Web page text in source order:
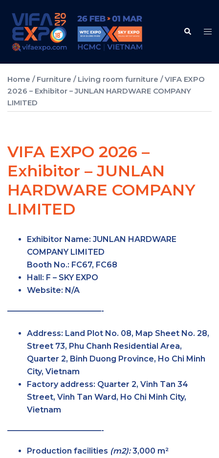
content
Search
Home / Furniture / Living room furniture / VIFA EXPO
2026 – Exhibitor – JUNLAN HARDWARE COMPANY
LIMITED
VIFA EXPO 2026 –
Exhibitor – JUNLAN
HARDWARE COMPANY
LIMITED
Exhibitor Name: JUNLAN HARDWARE
COMPANY LIMITED
Booth No.: FC67, FC68
Hall: F – SKY EXPO
Website: N/A
————————————-
Address: Land Plot No. 08, Map Sheet No. 28,
Street 73, Phu Chanh Residential Area,
Quarter 2, Binh Duong Province, Ho Chi Minh
City, Vietnam
Factory address: Quarter 2, Vinh Tan 34
Street, Vinh Tan Ward, Ho Chi Minh City,
Vietnam
————————————-
Production facilities (m2):3,000 m²